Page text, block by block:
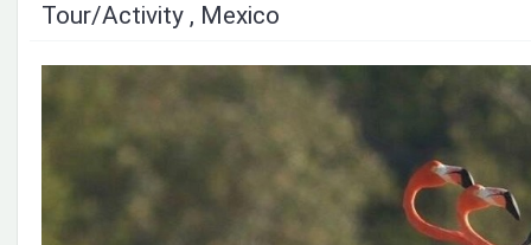
Tour/Activity , Mexico